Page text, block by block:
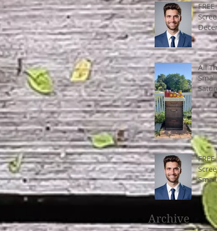
- 4
All
pm.
pm
Archive